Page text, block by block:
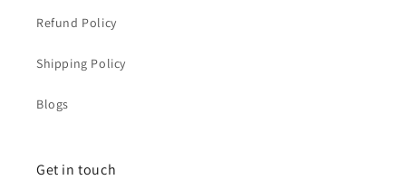
Refund Policy
Shipping Policy
Blogs
Get in touch